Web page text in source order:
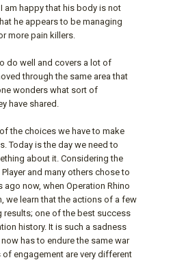
am happy that his body is not
he appears to be managing
more pain killers.
do well and covers a lot of
through the same area that
wonders what sort of
have shared.
the choices we have to make
Today is the day we need to
about it. Considering the
and many others chose to
ago now, when Operation Rhino
we learn that the actions of a few
results; one of the best success
history. It is such a sadness
has to endure the same war
of engagement are very different